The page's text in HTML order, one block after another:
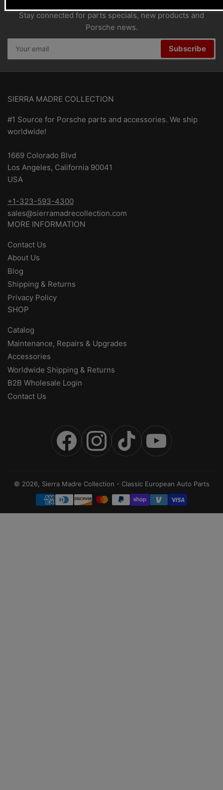
Stay connected for parts specials, new products and
Porsche news.
email
Subscribe
SIERRA MADRE COLLECTION
#1 Source for Porsche parts and accessories. We ship
worldwide!
1669 Colorado Blvd
Los Angeles, California 90041
USA
+1-323-593-4300
sales@sierramadrecollection.com
MORE INFORMATION
Contact Us
About Us
Blog
Shipping & Returns
Privacy Policy
SHOP
Catalog
Maintenance, Repairs & Upgrades
Accessories
Worldwide Shipping & Returns
B2B Wholesale Login
Contact Us
FacebookInstagramTikTok YouTube
© 2026, Sierra Madre Collection - Classic European Auto Parts
Payment
methods